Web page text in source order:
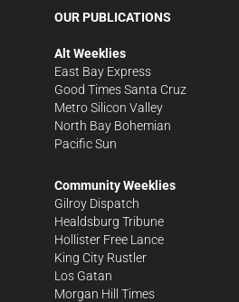
OUR PUBLICATIONS
Alt Weeklies
East Bay Express
Good Times Santa Cruz
Metro Silicon Valley
North Bay Bohemian
Pacific Sun
Community Weeklies
Gilroy Dispatch
Healdsburg Tribune
Hollister Free Lance
King City Rustler
Los Gatan
Morgan Hill Times